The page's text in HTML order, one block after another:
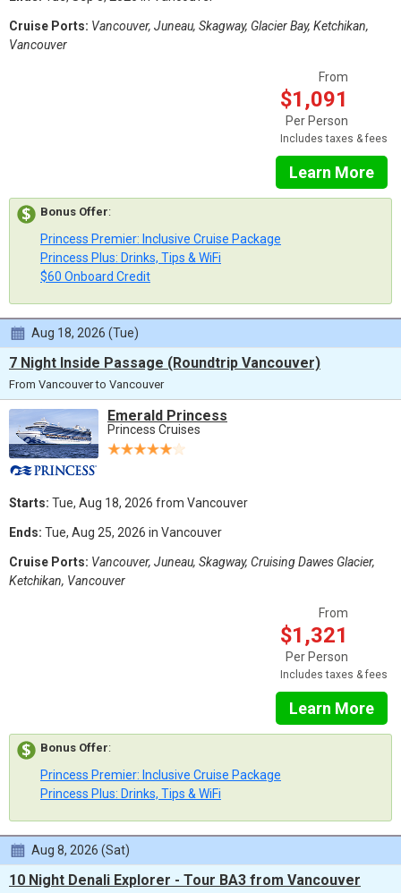
Cruise Ports: Vancouver, Juneau, Skagway, Glacier Bay, Ketchikan,
Vancouver
From
$1,091
Per Person
Includes taxes & fees
Learn More
Bonus Offer:
Princess Premier: Inclusive Cruise Package
Princess Plus: Drinks, Tips & WiFi
$60 Onboard Credit
Aug 18, 2026 (Tue)
7 Night Inside Passage (Roundtrip Vancouver)
From Vancouver to Vancouver
Emerald Princess
Princess Cruises
Starts: Tue, Aug 18, 2026 from Vancouver
Ends: Tue, Aug 25, 2026 in Vancouver
Cruise Ports: Vancouver, Juneau, Skagway, Cruising Dawes Glacier,
Ketchikan, Vancouver
From
$1,321
Per Person
Includes taxes & fees
Learn More
Bonus Offer:
Princess Premier: Inclusive Cruise Package
Princess Plus: Drinks, Tips & WiFi
Aug 8, 2026 (Sat)
10 Night Denali Explorer - Tour BA3 from Vancouver